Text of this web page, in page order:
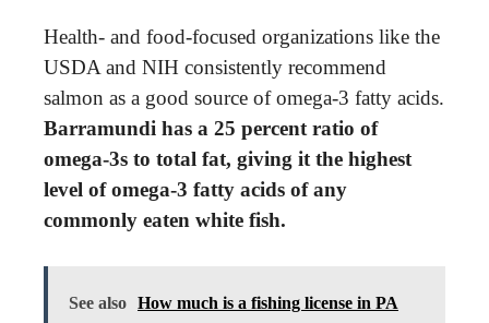
Health- and food-focused organizations like the
USDA and NIH consistently recommend
salmon as a good source of omega-3 fatty acids.
Barramundi has a 25 percent ratio of
omega-3s to total fat, giving it the highest
level of omega-3 fatty acids of any
commonly eaten white fish.
See also How much is a fishing license in PA